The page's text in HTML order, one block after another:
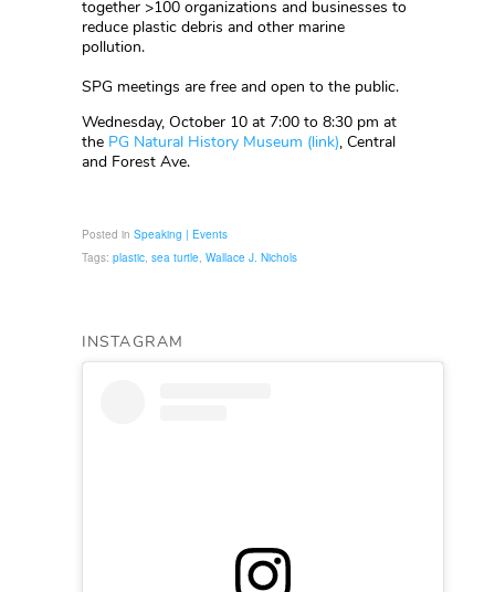
together >100 organizations and businesses to
reduce plastic debris and other marine
pollution.
SPG meetings are free and open to the public.
Wednesday, October 10 at 7:00 to 8:30 pm at
the PG Natural History Museum (link), Central
and Forest Ave.
Posted in Speaking | Events
Tags: plastic, sea turtle, Wallace J. Nichols
INSTAGRAM